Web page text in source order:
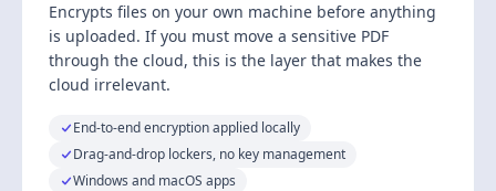
Encrypts files on your own machine before anything
is uploaded. If you must move a sensitive PDF
through the cloud, this is the layer that makes the
cloud irrelevant.
End-to-end encryption applied locally
Drag-and-drop lockers, no key management
Windows and macOS apps